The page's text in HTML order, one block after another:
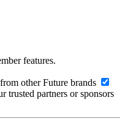
features.
other Future brands
trusted partners or sponsors